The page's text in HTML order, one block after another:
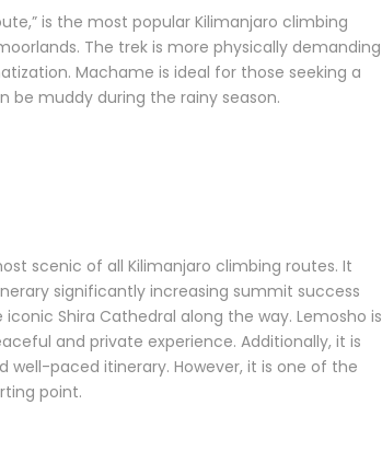
is the most popular Kilimanjaro climbing
The trek is more physically demanding
Machame is ideal for those seeking a
muddy during the rainy season.
scenic of all Kilimanjaro climbing routes. It
significantly increasing summit success
Shira Cathedral along the way. Lemosho is
and private experience. Additionally, it is
paced itinerary. However, it is one of the
point.